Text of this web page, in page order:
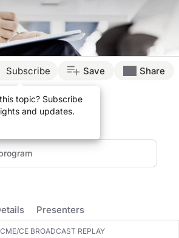
show.
Subscribe
topic? Subscribe
and updates.
Save Share
Presenters
CME/CE BROADCAST REPLAY